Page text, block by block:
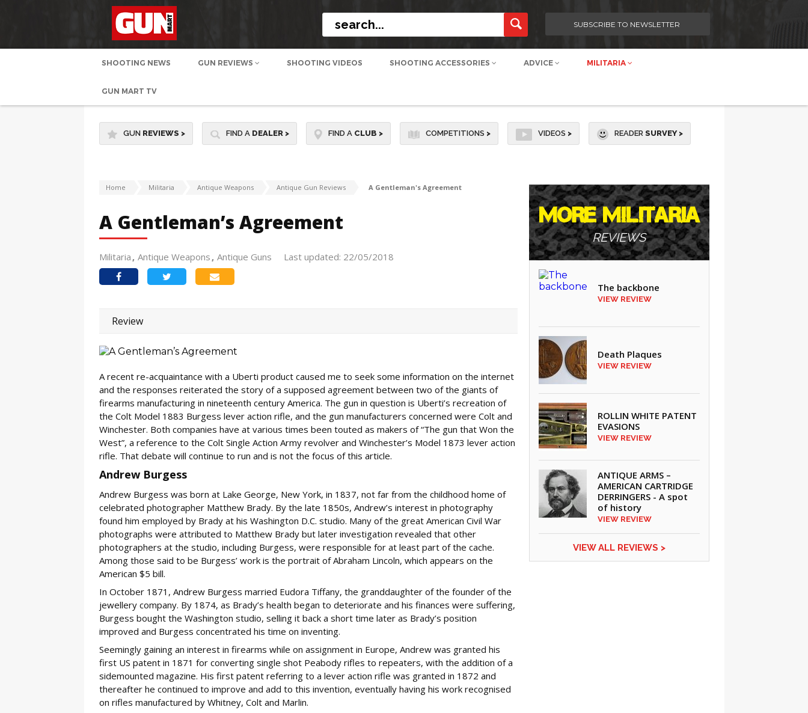
SUBSCRIBE TO NEWSLETTER
SHOOTING NEWS GUN REVIEWS SHOOTING VIDEOS SHOOTING ACCESSORIES ADVICE MILITARIA
GUN MART TV
GUN REVIEWS > FIND A DEALER > FIND A CLUB > COMPETITIONS > VIDEOS > READER SURVEY >
Home Militaria Antique Weapons Antique Gun Reviews A Gentleman's Agreement
A Gentleman’s Agreement
Militaria Antique Weapons Antique Guns Last updated: 22/05/2018
Review
A recent re-acquaintance with a Uberti product caused me to seek some information on the internet
and the responses reiterated the story of a supposed agreement between two of the giants of
firearms manufacturing in nineteenth century America. The gun in question is Uberti’s recreation of
the Colt Model 1883 Burgess lever action rifle, and the gun manufacturers concerned were Colt and
Winchester. Both companies have at various times been touted as makers of “The gun that Won the
West”, a reference to the Colt Single Action Army revolver and Winchester’s Model 1873 lever action
rifle. That debate will continue to run and is not the focus of this article.
Andrew Burgess
Andrew Burgess was born at Lake George, New York, in 1837, not far from the childhood home of
celebrated photographer Matthew Brady. By the late 1850s, Andrew’s interest in photography
found him employed by Brady at his Washington D.C. studio. Many of the great American Civil War
photographs were attributed to Matthew Brady but later investigation revealed that other
photographers at the studio, including Burgess, were responsible for at least part of the cache.
Among those said to be Burgess’ work is the portrait of Abraham Lincoln, which appears on the
American $5 bill.
In October 1871, Andrew Burgess married Eudora Tiffany, the granddaughter of the founder of the
jewellery company. By 1874, as Brady’s health began to deteriorate and his finances were suffering,
Burgess bought the Washington studio, selling it back a short time later as Brady’s position
improved and Burgess concentrated his time on inventing.
Seemingly gaining an interest in firearms while on assignment in Europe, Andrew was granted his
first US patent in 1871 for converting single shot Peabody rifles to repeaters, with the addition of a
sidemounted magazine. His first patent referring to a lever action rifle was granted in 1872 and
thereafter he continued to improve and add to this invention, eventually having his work recognised
on rifles manufactured by Whitney, Colt and Marlin.
MORE MILITARIA
REVIEWS
The backbone
VIEW REVIEW
Death Plaques
VIEW REVIEW
ROLLIN WHITE PATENT
EVASIONS
VIEW REVIEW
ANTIQUE ARMS –
AMERICAN CARTRIDGE
DERRINGERS - A spot
of history
VIEW REVIEW
VIEW ALL REVIEWS >